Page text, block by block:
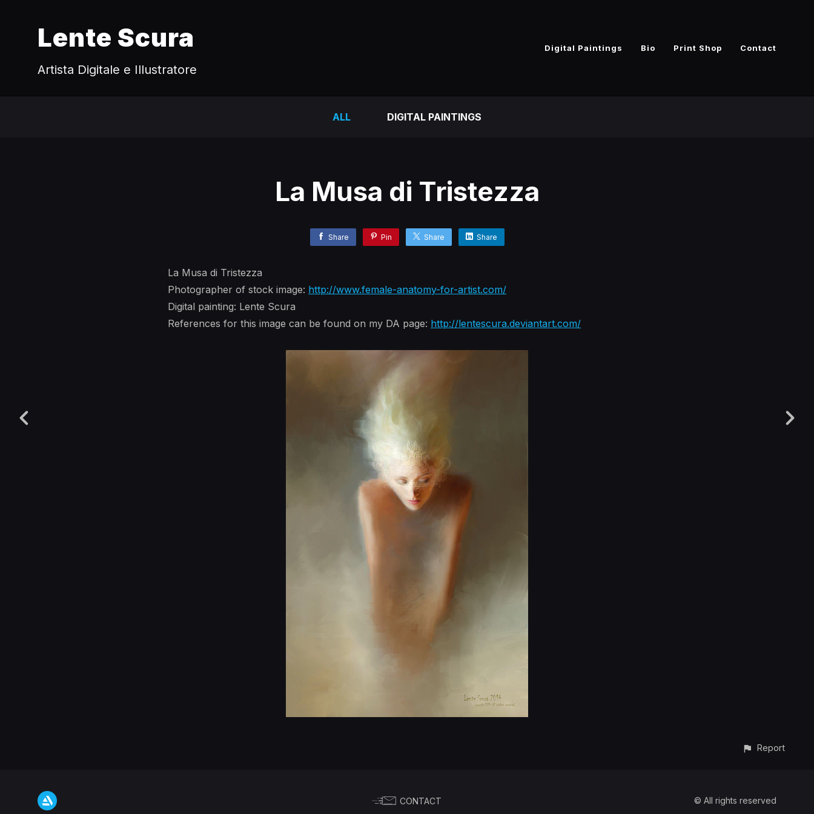
Lente Scura
Artista Digitale e Illustratore
Digital Paintings Bio Print Shop Contact
ALL DIGITAL PAINTINGS
La Musa di Tristezza
Share Pin Share Share
La Musa di Tristezza
Photographer of stock image: http://www.female-anatomy-for-artist.com/
Digital painting: Lente Scura
References for this image can be found on my DA page: http://lentescura.deviantart.com/
Report
CONTACT © All rights reserved